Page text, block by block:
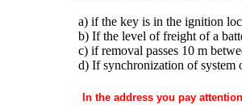
a) if the key is in the ignition
b) If the level of freight of a
c) if removal passes 10 m
d) If synchronization of system
In the address you pay